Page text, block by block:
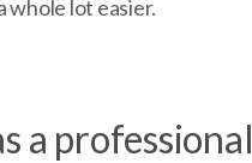
whole lot easier.
a professional